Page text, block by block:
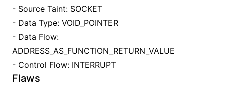
- Source Taint: SOCKET
- Data Type: VOID_POINTER
- Data Flow:
ADDRESS_AS_FUNCTION_RETURN_VALUE
- Control Flow: INTERRUPT
Flaws